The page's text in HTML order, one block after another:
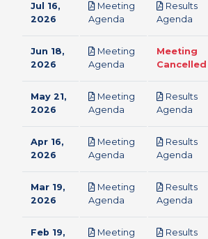
Jul 16,
2026
Meeting
Agenda
Results
Agenda
Jun 18,
2026
Meeting
Agenda
Meeting
Cancelled
May 21,
2026
Meeting
Agenda
Results
Agenda
Apr 16,
2026
Meeting
Agenda
Results
Agenda
Mar 19,
2026
Meeting
Agenda
Results
Agenda
Feb 19,
Meeting
Results